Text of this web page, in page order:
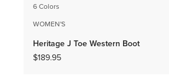
6 Colors
WOMEN'S
Heritage J Toe Western Boot
$189.95